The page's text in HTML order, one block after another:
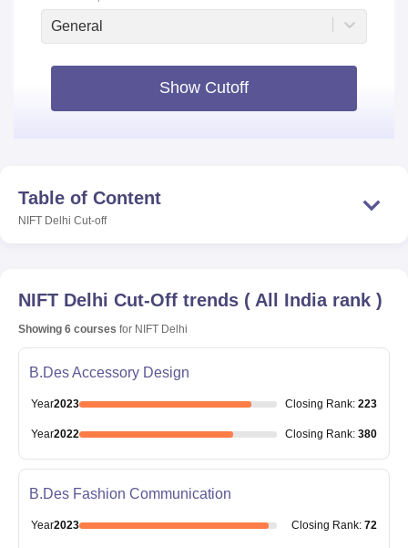
General
Show Cutoff
Table of Content
NIFT Delhi Cut-off
NIFT Delhi Cut-Off trends ( All India rank )
Showing 6 courses for NIFT Delhi
B.Des Accessory Design
Year2023 Closing Rank: 223
Year2022 Closing Rank: 380
B.Des Fashion Communication
Year2023 Closing Rank: 72